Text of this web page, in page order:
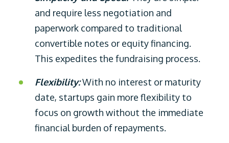
and require less negotiation and
paperwork compared to traditional
convertible notes or equity financing.
This expedites the fundraising process.
Flexibility:With no interest or maturity
date, startups gain more flexibility to
focus on growth without the immediate
financial burden of repayments.